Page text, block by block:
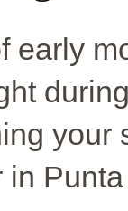
early
your
in